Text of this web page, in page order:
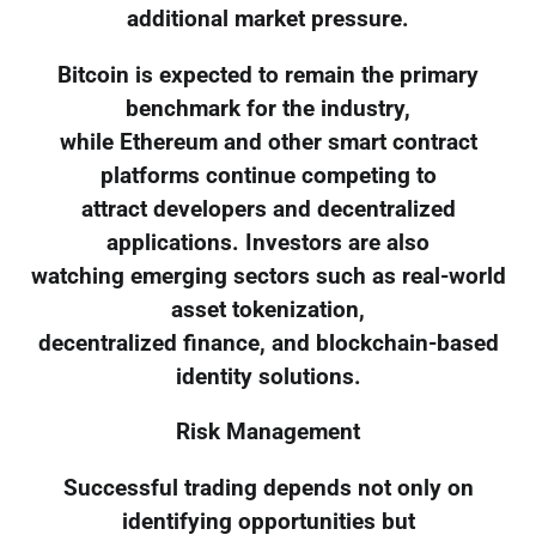
additional market pressure.
Bitcoin is expected to remain the primary
benchmark for the industry,
while Ethereum and other smart contract
platforms continue competing to
attract developers and decentralized
applications. Investors are also
watching emerging sectors such as real-world
asset tokenization,
decentralized finance, and blockchain-based
identity solutions.
Risk Management
Successful trading depends not only on
identifying opportunities but